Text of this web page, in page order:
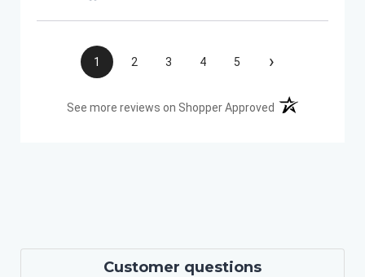
1 2 3 4 5 ›
See more reviews on Shopper Approved (opens in a new
Customer questions